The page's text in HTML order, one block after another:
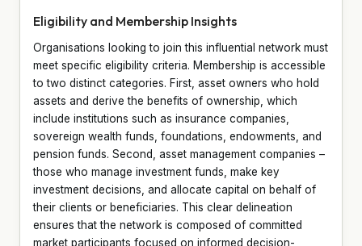
Eligibility and Membership Insights
Organisations looking to join this influential network must
meet specific eligibility criteria. Membership is accessible
to two distinct categories. First, asset owners who hold
assets and derive the benefits of ownership, which
include institutions such as insurance companies,
sovereign wealth funds, foundations, endowments, and
pension funds. Second, asset management companies –
those who manage investment funds, make key
investment decisions, and allocate capital on behalf of
their clients or beneficiaries. This clear delineation
ensures that the network is composed of committed
market participants focused on informed decision-